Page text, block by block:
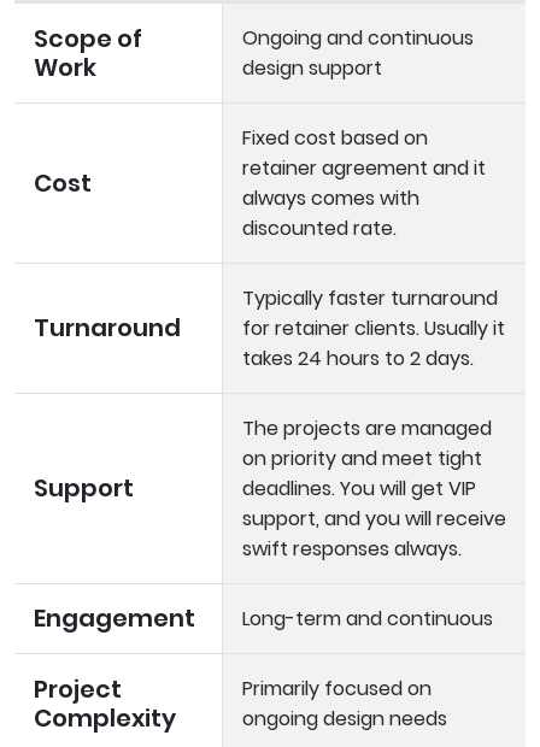
Scope of
Work
Ongoing and continuous
design support
Cost
Fixed cost based on
retainer agreement and it
always comes with
discounted rate.
Turnaround
Typically faster turnaround
for retainer clients. Usually it
takes 24 hours to 2 days.
Support
The projects are managed
on priority and meet tight
deadlines. You will get VIP
support, and you will receive
swift responses always.
Engagement Long-term and continuous
Project
Complexity
Primarily focused on
ongoing design needs